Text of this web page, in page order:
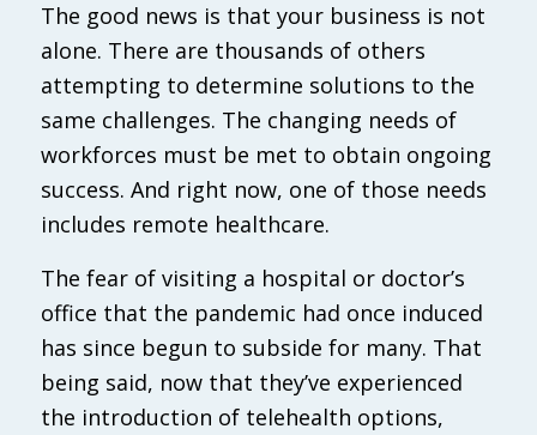
The good news is that your business is not
alone. There are thousands of others
attempting to determine solutions to the
same challenges. The changing needs of
workforces must be met to obtain ongoing
success. And right now, one of those needs
includes remote healthcare.
The fear of visiting a hospital or doctor’s
office that the pandemic had once induced
has since begun to subside for many. That
being said, now that they’ve experienced
the introduction of telehealth options,